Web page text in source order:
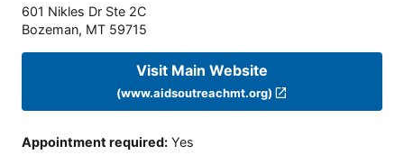
601 Nikles Dr Ste 2C
Bozeman, MT 59715
Visit Main Website
(www.aidsoutreachmt.org)
Appointment required: Yes